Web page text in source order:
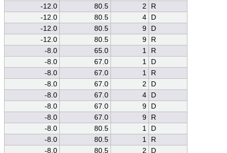
-12.0
80.5 2
R
-12.0
80.5 4
D
-12.0
80.5 9
D
-12.0
80.5 9
R
-8.0
65.0 1
R
-8.0
67.0 1
D
-8.0
67.0 1
R
-8.0
67.0 2
D
-8.0
67.0 4
D
-8.0
67.0 9
D
-8.0
67.0 9
R
-8.0
80.5 1
D
-8.0
80.5 1
R
-8.0
80.5 2
D